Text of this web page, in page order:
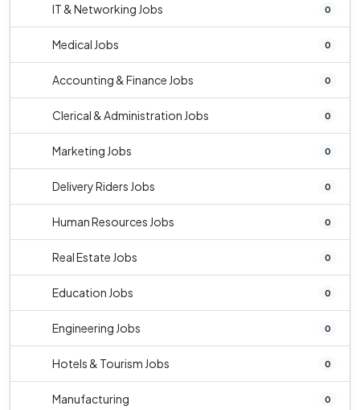
IT & Networking Jobs 0
Medical Jobs 0
Accounting & Finance Jobs 0
Clerical & Administration Jobs 0
Marketing Jobs 0
Delivery Riders Jobs 0
Human Resources Jobs 0
Real Estate Jobs 0
Education Jobs 0
Engineering Jobs 0
Hotels & Tourism Jobs 0
Manufacturing 0